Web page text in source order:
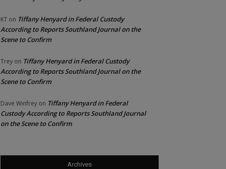
KT on Tiffany Henyard in Federal Custody
According to Reports Southland Journal on the
Scene to Confirm
Trey on Tiffany Henyard in Federal Custody
According to Reports Southland Journal on the
Scene to Confirm
Dave Winfrey on Tiffany Henyard in Federal
Custody According to Reports Southland Journal
on the Scene to Confirm
Archives